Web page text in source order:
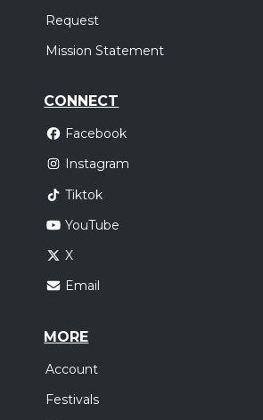
Request
Mission Statement
CONNECT
Facebook
Instagram
Tiktok
YouTube
X
Email
MORE
Account
Festivals